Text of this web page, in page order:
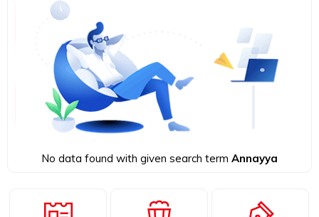
No data found with given search term Annayya